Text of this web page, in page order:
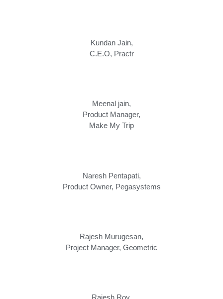
Kundan Jain,
C.E.O, Practr
Meenal jain,
Product Manager,
Make My Trip
Naresh Pentapati,
Product Owner, Pegasystems
Rajesh Murugesan,
Project Manager, Geometric